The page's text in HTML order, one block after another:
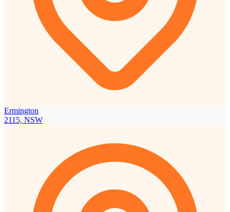
Ermington
2115, NSW